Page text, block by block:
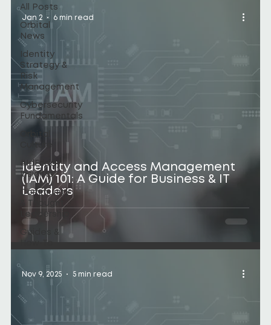
All Posts
Orbital
News
Identity
Strategy &
Risk
Management
Cybersecurity
Fundamentals
Orbital
Culture
#IdFriday
Insights
Community
& Thought
Leadership
Guides &
How-To
Identity and Access Management
(IAM) 101: A Guide for Business & IT
Leaders
Jan 2 6 min read
Nov 9, 2025 5 min read